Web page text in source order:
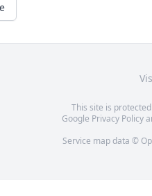
This site is
Google Privacy Policy
Service map data ©